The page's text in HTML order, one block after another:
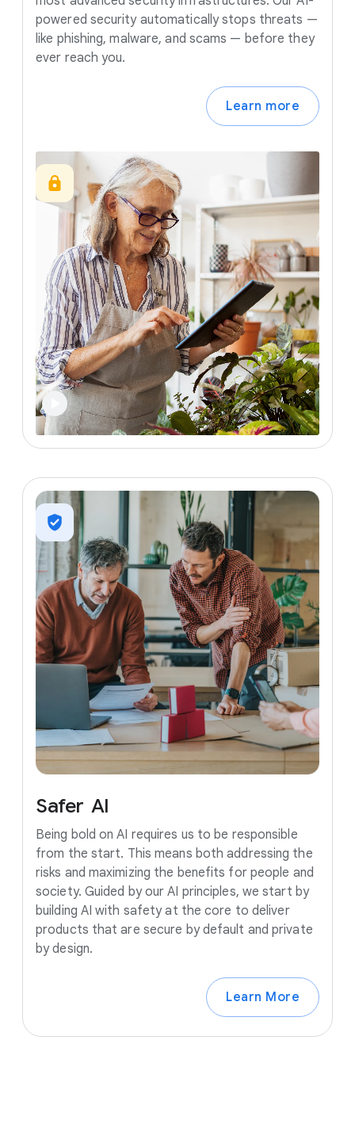
powered security automatically stops threats —
like phishing, malware, and scams — before they
ever reach you.
Learn more
Safer AI
Being bold on AI requires us to be responsible
from the start. This means both addressing the
risks and maximizing the benefits for people and
society. Guided by our AI principles, we start by
building AI with safety at the core to deliver
products that are secure by default and private
by design.
Learn More